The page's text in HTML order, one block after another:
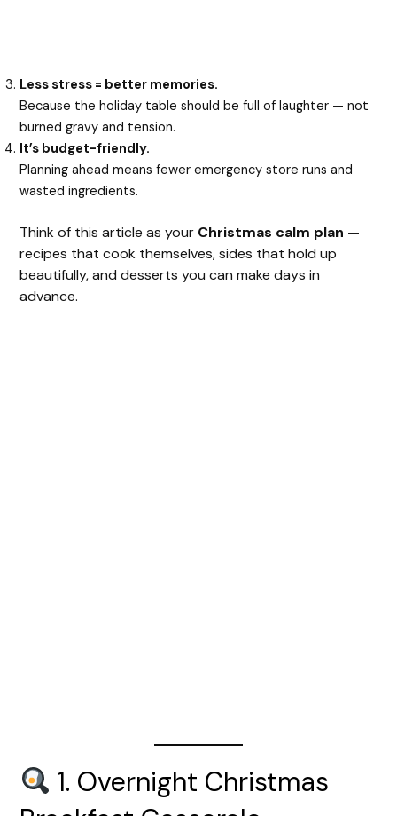
Less stress = better memories.
Because the holiday table should be full of laughter — not
burned gravy and tension.
It’s budget-friendly.
Planning ahead means fewer emergency store runs and
wasted ingredients.
Think of this article as your Christmas calm plan —
recipes that cook themselves, sides that hold up
beautifully, and desserts you can make days in
advance.
1. Overnight Christmas